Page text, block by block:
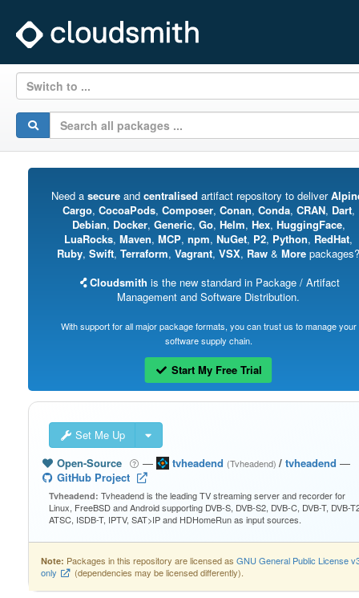
Switch to ...
Need a secureand centralised artifact repository to deliver
Cargo, CocoaPods, Composer, Conan, Conda, CRAN, Dart,
Debian, Docker, Generic, Go, Helm, Hex, HuggingFace,
LuaRocks, Maven, MCP, npm, NuGet, P2, Python, RedHat,
Ruby, Swift, Terraform, Vagrant, VSX, Raw & More packages?
Cloudsmith is the new standard in Package / Artifact
Management and Software Distribution.
With support for all major package formats, you can trust us to manage your
software supply chain.
Start My Free Trial
Set Me Up
Open-Source
— tvheadend (Tvheadend)/ tvheadend —
GitHub Project
Tvheadend: Tvheadend is the leading TV streaming server and recorder for
Linux, FreeBSD and Android supporting DVB-S, DVB-S2, DVB-C, DVB-T, DVB-
ATSC, ISDB-T, IPTV, SAT>IP and HDHomeRun as input sources.
Note: Packages in this repository are licensed as GNU General Public License
only
(dependencies may be licensed differently).